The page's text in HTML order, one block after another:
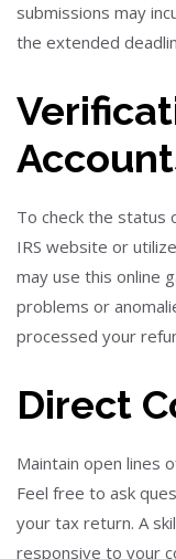
submissions may
the extended
To check the status
IRS website or
may use this online
problems or
processed your
Direct
Maintain open lines
Feel free to ask
your tax return. A
responsive to your